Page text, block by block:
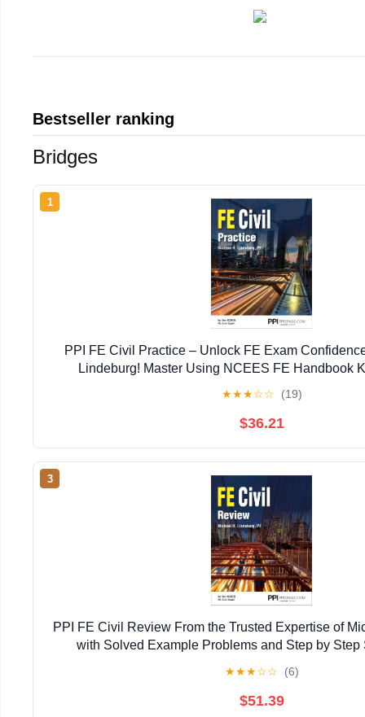
Bestseller ranking
Bridges
1
PPI FE Civil Practice – Unlock FE Exam
Lindeburg! Master Using NCEES FE Handbook
★★★☆☆ (19)
$36.21
3
PPI FE Civil Review From the Trusted Expertise of
with Solved Example Problems and Step by Step
★★★☆☆ (6)
$51.39